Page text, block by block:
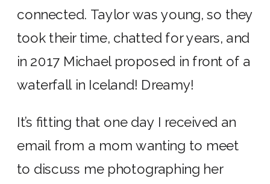
connected. Taylor was young, so they
took their time, chatted for years, and
in 2017 Michael proposed in front of a
waterfall in Iceland! Dreamy!
It’s fitting that one day I received an
email from a mom wanting to meet
to discuss me photographing her